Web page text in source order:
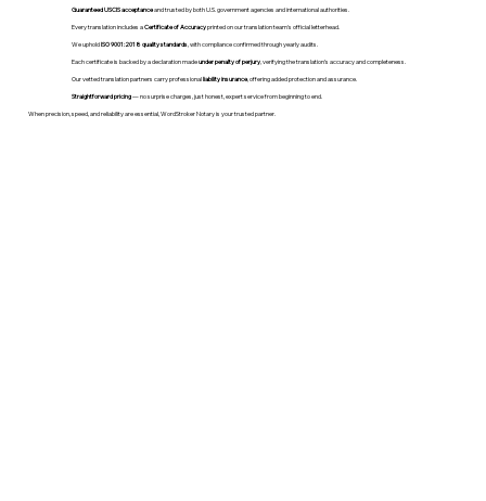
Guaranteed USCIS acceptanceand trusted by both U.S. government agencies and international authorities.
Every translation includes aCertificate of Accuracyprinted on our translation team's official letterhead.
We upholdISO 9001:2018 quality standards , with compliance confirmed through yearly audits.
Each certificate is backed by a declaration madeunder penalty of perjury, verifying the translation’s accuracy and completeness.
Our vetted translation partners carry professionalliability insurance, offering added protection and assurance.
Straightforward pricing— no surprise charges, just honest, expert service from beginning to end.
When precision, speed, and reliability are essential, WordStroker Notary is your trusted partner.